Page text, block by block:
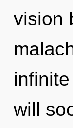
vision
will